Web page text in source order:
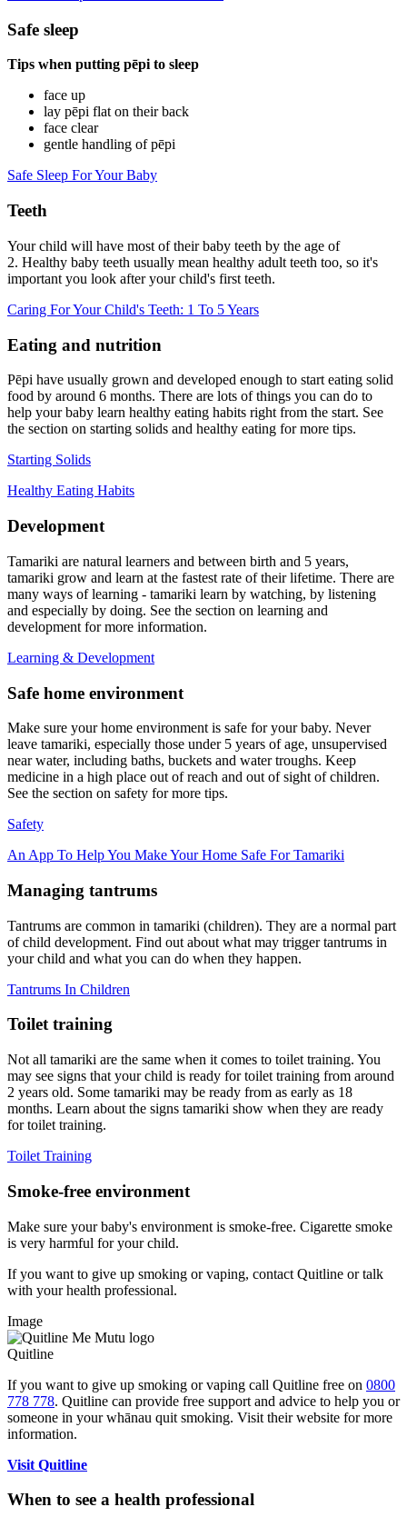
Safe sleep
Tips when putting pēpi to sleep
face up
lay pēpi flat on their back
face clear
gentle handling of pēpi
Safe Sleep For Your Baby
Teeth
Your child will have most of their baby teeth by the age of
2. Healthy baby teeth usually mean healthy adult teeth too, so it's
important you look after your child's first teeth.
Caring For Your Child's Teeth: 1 To 5 Years
Eating and nutrition
Pēpi have usually grown and developed enough to start eating solid
food by around 6 months. There are lots of things you can do to
help your baby learn healthy eating habits right from the start. See
the section on starting solids and healthy eating for more tips.
Starting Solids
Healthy Eating Habits
Development
Tamariki are natural learners and between birth and 5 years,
tamariki grow and learn at the fastest rate of their lifetime. There are
many ways of learning - tamariki learn by watching, by listening
and especially by doing. See the section on learning and
development for more information.
Learning & Development
Safe home environment
Make sure your home environment is safe for your baby. Never
leave tamariki, especially those under 5 years of age, unsupervised
near water, including baths, buckets and water troughs. Keep
medicine in a high place out of reach and out of sight of children.
See the section on safety for more tips.
Safety
An App To Help You Make Your Home Safe For Tamariki
Managing tantrums
Tantrums are common in tamariki (children). They are a normal part
of child development. Find out about what may trigger tantrums in
your child and what you can do when they happen.
Tantrums In Children
Toilet training
Not all tamariki are the same when it comes to toilet training. You
may see signs that your child is ready for toilet training from around
2 years old. Some tamariki may be ready from as early as 18
months. Learn about the signs tamariki show when they are ready
for toilet training.
Toilet Training
Smoke-free environment
Make sure your baby's environment is smoke-free. Cigarette smoke
is very harmful for your child.
If you want to give up smoking or vaping, contact Quitline or talk
with your health professional.
Image
Quitline
If you want to give up smoking or vaping call Quitline free on 0800
778 778. Quitline can provide free support and advice to help you or
someone in your whānau quit smoking. Visit their website for more
information.
Visit Quitline
When to see a health professional